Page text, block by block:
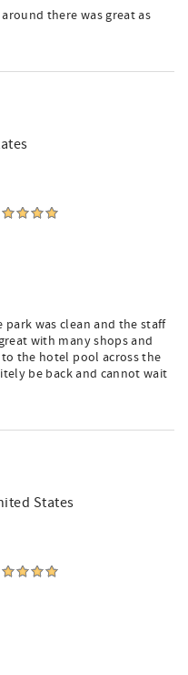
there was great as
park was clean and the staff
with many shops and
the hotel pool across the
be back and cannot wait
States